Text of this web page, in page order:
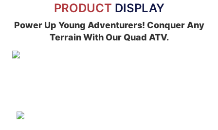
PRODUCT DISPLAY
Power Up Young Adventurers! Conquer Any
Terrain With Our Quad ATV.